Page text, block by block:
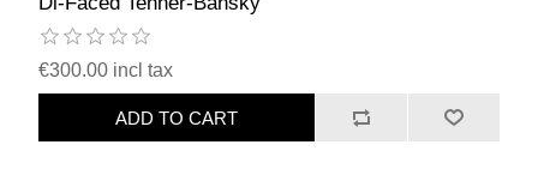
€300.00 incl tax
ADD TO CART